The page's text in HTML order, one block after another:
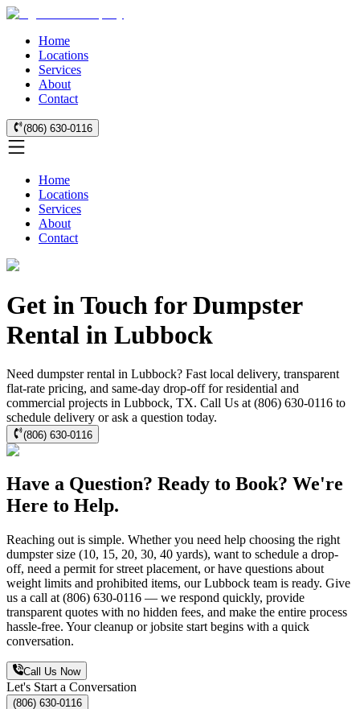
Home
Locations
Services
About
Contact
(806) 630-0116
Home
Locations
Services
About
Contact
Get in Touch for Dumpster
Rental in Lubbock
Need dumpster rental in Lubbock? Fast local delivery, transparent
flat-rate pricing, and same-day drop-off for residential and
commercial projects in Lubbock, TX. Call Us at (806) 630-0116 to
schedule delivery or ask a question today.
(806) 630-0116
Have a Question? Ready to Book? We're
Here to Help.
Reaching out is simple. Whether you need help choosing the right
dumpster size (10, 15, 20, 30, 40 yards), want to schedule a drop-
off, need a permit for street placement, or have questions about
weight limits and prohibited items, our Lubbock team is ready. Give
us a call at (806) 630-0116 — we respond quickly, provide
transparent quotes with no hidden fees, and make the entire process
hassle-free. Your cleanup or jobsite start begins with a quick
conversation.
Call Us Now
Let's Start a Conversation
(806) 630-0116